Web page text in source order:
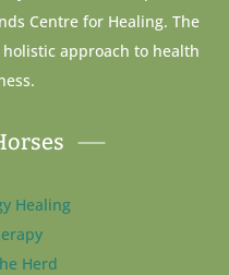
Centre for Healing. The
approach to health
Healing
Herd